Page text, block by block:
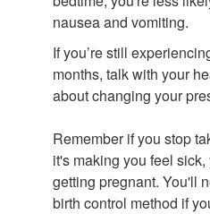
nausea and vomiting.
If you’re still
months, talk with your
about changing your
Remember if you stop
it's making you feel
getting pregnant. You'll
birth control method if